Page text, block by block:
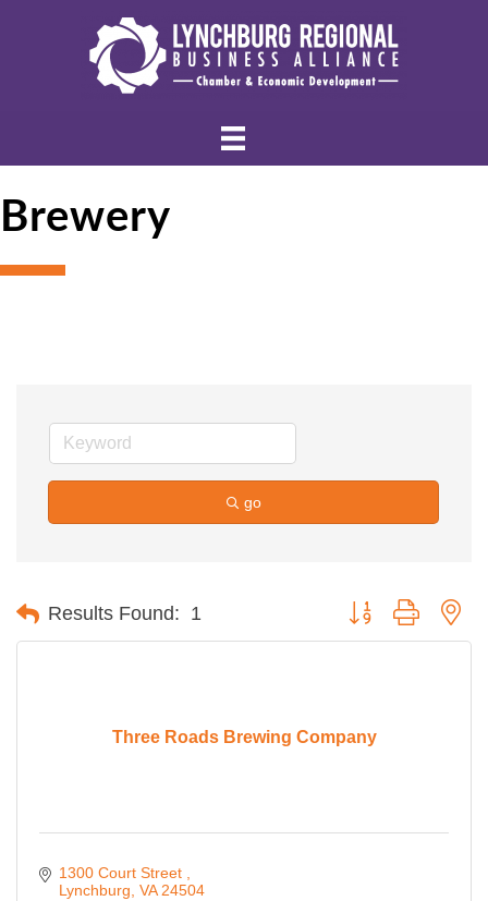
Brewery
go
Results Found: 1 Button group with
Three Roads Brewing Company
1300 Court Street
Lynchburg VA 24504